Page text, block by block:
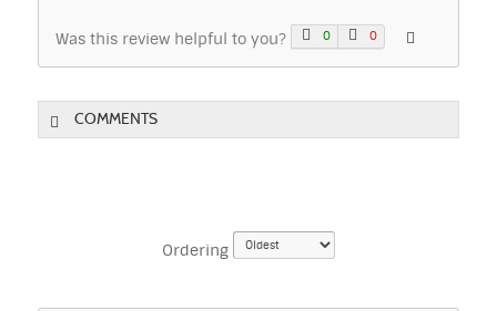
Was this review helpful to you? 0 0
COMMENTS
Ordering